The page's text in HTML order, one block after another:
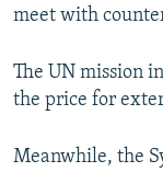
meet with
The UN mission
the price for
Meanwhile, the